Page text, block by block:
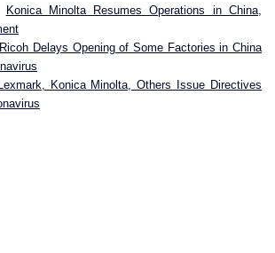
Konica Minolta Resumes Operations in China,
Ricoh Delays Opening of Some Factories in China
Lexmark, Konica Minolta, Others Issue Directives